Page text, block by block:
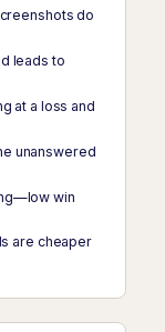
do
leads to
at a loss and
unanswered
win
are cheaper